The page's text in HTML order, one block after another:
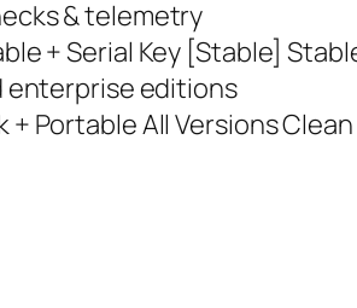
& telemetry
+ Serial Key [Stable]
enterprise editions
Portable All Versions